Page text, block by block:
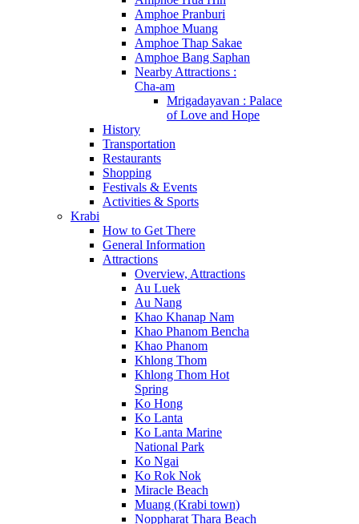
Amphoe Pranburi
Amphoe Muang
Amphoe Thap Sakae
Amphoe Bang Saphan
Nearby Attractions :
Cha-am
Mrigadayavan : Palace
of Love and Hope
History
Transportation
Restaurants
Shopping
Festivals & Events
Activities & Sports
Krabi
How to Get There
General Information
Attractions
Overview, Attractions
Au Luek
Au Nang
Khao Khanap Nam
Khao Phanom Bencha
Khao Phanom
Khlong Thom
Khlong Thom Hot
Spring
Ko Hong
Ko Lanta
Ko Lanta Marine
National Park
Ko Ngai
Ko Rok Nok
Miracle Beach
Muang (Krabi town)
Noppharat Thara Beach